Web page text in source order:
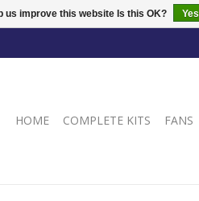
HOME COMPLETE KITS FANS
us improve this website Is this OK? Yes